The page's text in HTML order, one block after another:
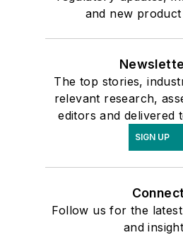
and new
The top stories,
relevant research,
editors and delivered
SIGN UP
Connect
Follow us for the
and